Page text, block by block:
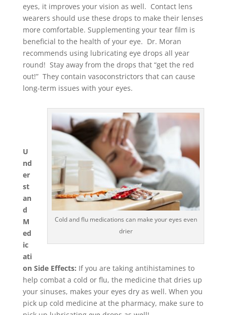
eyes, it improves your vision as well. Contact lens
wearers should use these drops to make their lenses
more comfortable. Supplementing your tear film is
beneficial to the health of your eye. Dr. Moran
recommends using lubricating eye drops all year
round! Stay away from the drops that “get the red
out!” They contain vasoconstrictors that can cause
long-term issues with your eyes.
Cold and flu medications can make your eyes even
drier
U
nd
er
st
an
d
M
ed
ic
ati
on Side Effects: If you are taking antihistamines to
help combat a cold or flu, the medicine that dries up
your sinuses, makes your eyes dry as well. When you
pick up cold medicine at the pharmacy, make sure to